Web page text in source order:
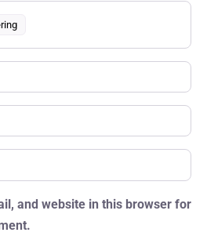
and website in this browser for